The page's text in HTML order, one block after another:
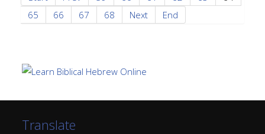
65
66 67 68 Next End
Translate